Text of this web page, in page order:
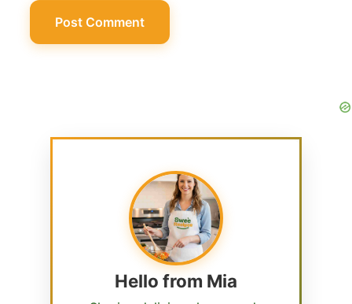
Hello from Mia